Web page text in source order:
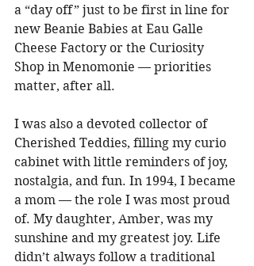
a “day off” just to be first in line for
new Beanie Babies at Eau Galle
Cheese Factory or the Curiosity
Shop in Menomonie — priorities
matter, after all.
I was also a devoted collector of
Cherished Teddies, filling my curio
cabinet with little reminders of joy,
nostalgia, and fun. In 1994, I became
a mom — the role I was most proud
of. My daughter, Amber, was my
sunshine and my greatest joy. Life
didn’t always follow a traditional